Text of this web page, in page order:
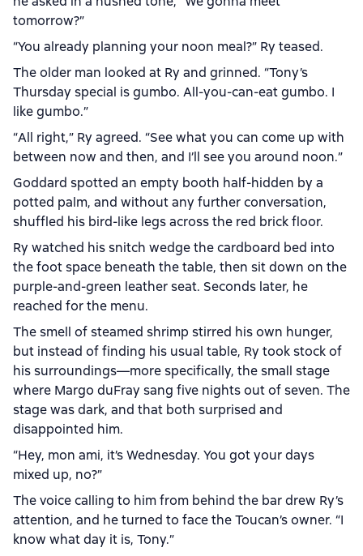
tomorrow?”
“You already planning your noon meal?” Ry teased.
The older man looked at Ry and grinned. “Tony’s
Thursday special is gumbo. All-you-can-eat gumbo. I
like gumbo.”
“All right,” Ry agreed. “See what you can come up with
between now and then, and I’ll see you around noon.”
Goddard spotted an empty booth half-hidden by a
potted palm, and without any further conversation,
shuffled his bird-like legs across the red brick floor.
Ry watched his snitch wedge the cardboard bed into
the foot space beneath the table, then sit down on the
purple-and-green leather seat. Seconds later, he
reached for the menu.
The smell of steamed shrimp stirred his own hunger,
but instead of finding his usual table, Ry took stock of
his surroundings—more specifically, the small stage
where Margo duFray sang five nights out of seven. The
stage was dark, and that both surprised and
disappointed him.
“Hey, mon ami, it’s Wednesday. You got your days
mixed up, no?”
The voice calling to him from behind the bar drew Ry’s
attention, and he turned to face the Toucan’s owner. “I
know what day it is, Tony.”